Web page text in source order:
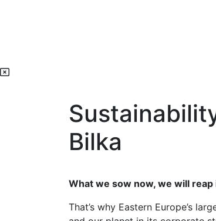
Bilka
What we sow now, we will
That’s why Eastern Europe’s